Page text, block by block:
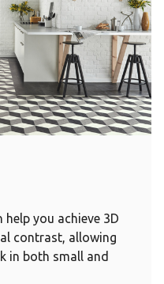
help you achieve 3D
contrast, allowing
in both small and